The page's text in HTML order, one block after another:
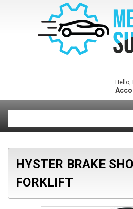
Hello,
HYSTER BRAKE
FORKLIFT